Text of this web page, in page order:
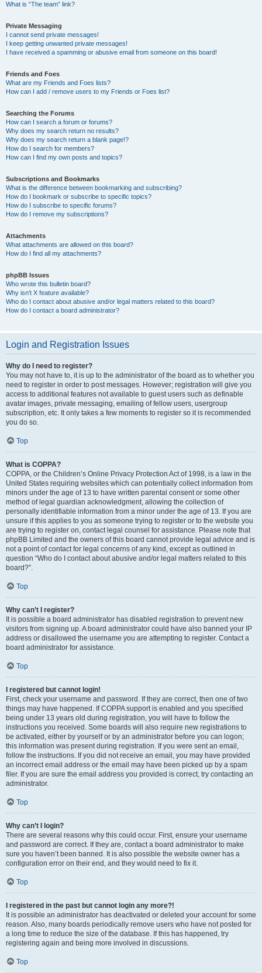
What is “The team” link?
Private Messaging
I cannot send private messages!
I keep getting unwanted private messages!
I have received a spamming or abusive email from someone on this board!
Friends and Foes
What are my Friends and Foes lists?
How can I add / remove users to my Friends or Foes list?
Searching the Forums
How can I search a forum or forums?
Why does my search return no results?
Why does my search return a blank page!?
How do I search for members?
How can I find my own posts and topics?
Subscriptions and Bookmarks
What is the difference between bookmarking and subscribing?
How do I bookmark or subscribe to specific topics?
How do I subscribe to specific forums?
How do I remove my subscriptions?
Attachments
What attachments are allowed on this board?
How do I find all my attachments?
phpBB Issues
Who wrote this bulletin board?
Why isn’t X feature available?
Who do I contact about abusive and/or legal matters related to this board?
How do I contact a board administrator?
Login and Registration Issues
Why do I need to register?
You may not have to, it is up to the administrator of the board as to whether you
need to register in order to post messages. However; registration will give you
access to additional features not available to guest users such as definable
avatar images, private messaging, emailing of fellow users, usergroup
subscription, etc. It only takes a few moments to register so it is recommended
you do so.
Top
What is COPPA?
COPPA, or the Children’s Online Privacy Protection Act of 1998, is a law in the
United States requiring websites which can potentially collect information from
minors under the age of 13 to have written parental consent or some other
method of legal guardian acknowledgment, allowing the collection of
personally identifiable information from a minor under the age of 13. If you are
unsure if this applies to you as someone trying to register or to the website you
are trying to register on, contact legal counsel for assistance. Please note that
phpBB Limited and the owners of this board cannot provide legal advice and is
not a point of contact for legal concerns of any kind, except as outlined in
question “Who do I contact about abusive and/or legal matters related to this
board?”.
Top
Why can’t I register?
It is possible a board administrator has disabled registration to prevent new
visitors from signing up. A board administrator could have also banned your IP
address or disallowed the username you are attempting to register. Contact a
board administrator for assistance.
Top
I registered but cannot login!
First, check your username and password. If they are correct, then one of two
things may have happened. If COPPA support is enabled and you specified
being under 13 years old during registration, you will have to follow the
instructions you received. Some boards will also require new registrations to
be activated, either by yourself or by an administrator before you can logon;
this information was present during registration. If you were sent an email,
follow the instructions. If you did not receive an email, you may have provided
an incorrect email address or the email may have been picked up by a spam
filer. If you are sure the email address you provided is correct, try contacting an
administrator.
Top
Why can’t I login?
There are several reasons why this could occur. First, ensure your username
and password are correct. If they are, contact a board administrator to make
sure you haven’t been banned. It is also possible the website owner has a
configuration error on their end, and they would need to fix it.
Top
I registered in the past but cannot login any more?!
It is possible an administrator has deactivated or deleted your account for some
reason. Also, many boards periodically remove users who have not posted for
a long time to reduce the size of the database. If this has happened, try
registering again and being more involved in discussions.
Top